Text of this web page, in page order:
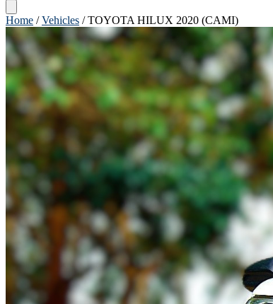
Home / Vehicles / TOYOTA HILUX 2020 (CAMI)